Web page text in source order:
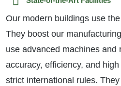
Our modern buildings use
They boost our
use advanced machines and
accuracy, efficiency, and
strict international rules.